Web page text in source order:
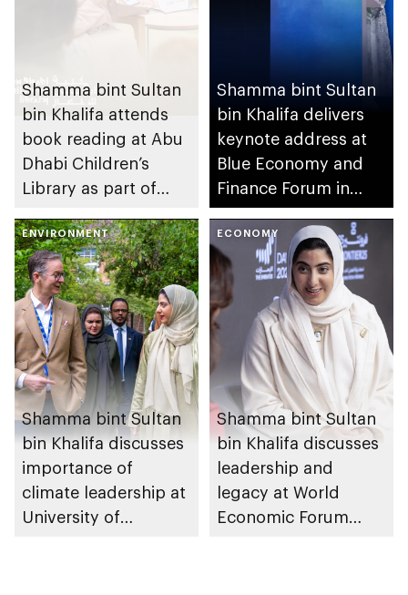
Shamma bint Sultan
bin Khalifa attends
book reading at Abu
Dhabi Children’s
Library as part of
Emerge Stronger
initiative
Shamma bint Sultan
bin Khalifa delivers
keynote address at
Blue Economy and
Finance Forum in
Monaco
ENVIRONMENT
Shamma bint Sultan
bin Khalifa discusses
importance of
climate leadership at
University of
ECONOMY
Shamma bint Sultan
bin Khalifa discusses
leadership and
legacy at World
Economic Forum